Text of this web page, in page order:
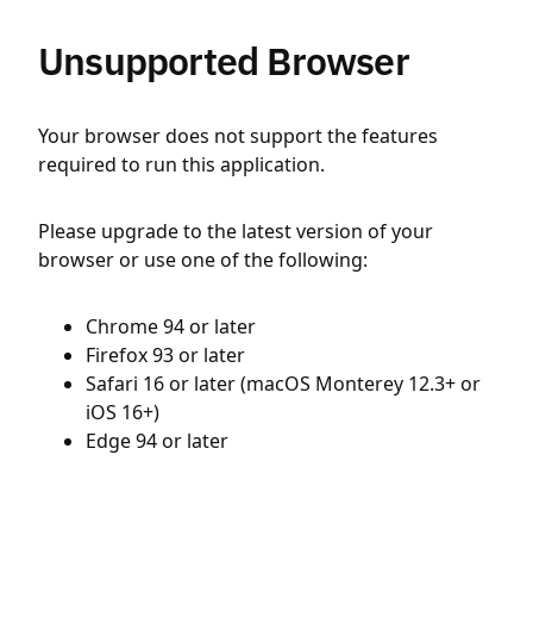
Unsupported Browser
Your browser does not support the features
required to run this application.
Please upgrade to the latest version of your
browser or use one of the following:
Chrome 94 or later
Firefox 93 or later
Safari 16 or later (macOS Monterey 12.3+ or
iOS 16+)
Edge 94 or later